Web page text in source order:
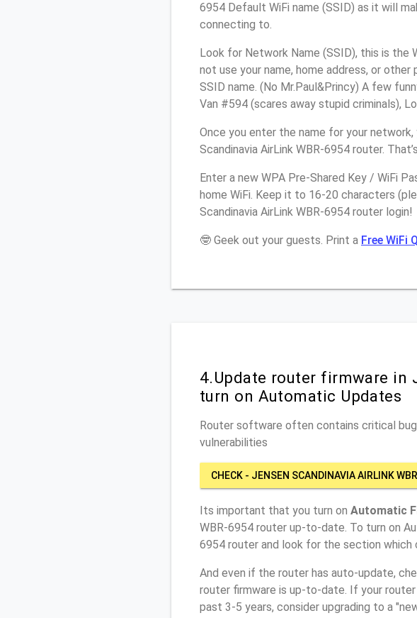
6954 Default WiFi name (SSID) as it will
connecting to.
Look for Network Name (SSID), this is the
not use your name, home address, or
SSID name. (No Mr.Paul&Princy) A few
Van #594 (scares away stupid criminals),
Once you enter the name for your
Scandinavia AirLink WBR-6954 router.
Enter a new WPA Pre-Shared Key / WiFi
home WiFi. Keep it to 16-20 characters
Scandinavia AirLink WBR-6954 router login!
🤓 Geek out your guests. Print a Free WiFi
4.Update router firmware in
turn on Automatic Updates
Router software often contains critical
vulnerabilities
CHECK - JENSEN SCANDINAVIA AIRLINK
Its important that you turn on Automatic
WBR-6954 router up-to-date. To turn on
6954 router and look for the section
And even if the router has auto-update,
router firmware is up-to-date. If your
past 3-5 years, consider upgrading to a